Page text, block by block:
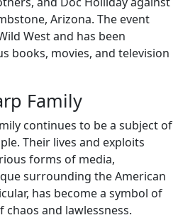
Arizona. The event
West and has been
books, movies, and television
Family
continues to be a subject of
Their lives and exploits
forms of media,
surrounding the American
has become a symbol of
and lawlessness.